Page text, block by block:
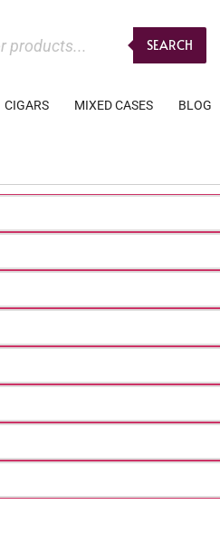
SEARCH
CIGARS MIXED CASES BLOG